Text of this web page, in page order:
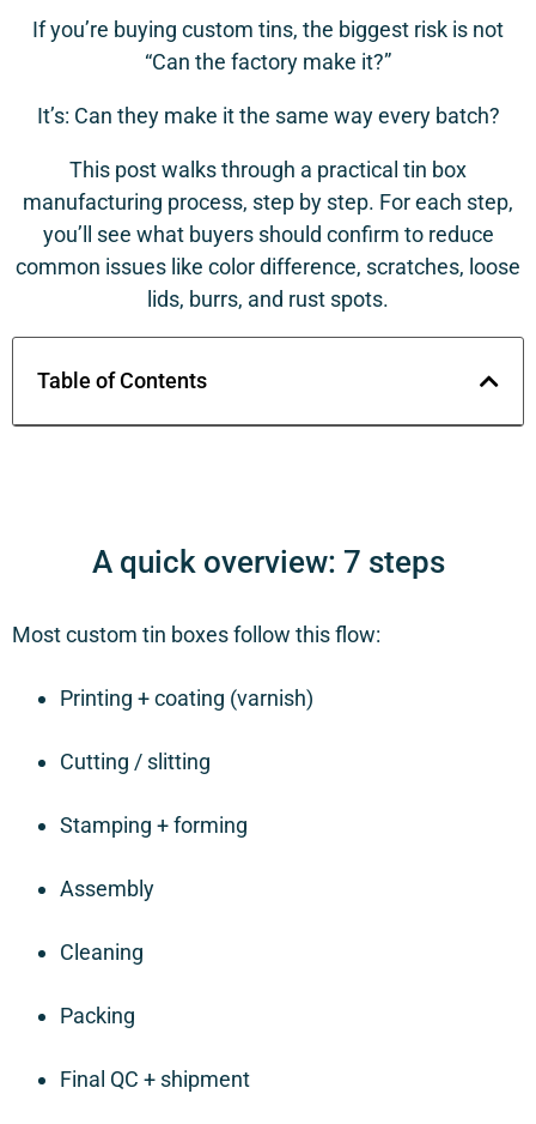
If you’re buying custom tins, the biggest risk is not
“Can the factory make it?”
It’s: Can they make it the same way every batch?
This post walks through a practical tin box
manufacturing process, step by step. For each step,
you’ll see what buyers should confirm to reduce
common issues like color difference, scratches, loose
lids, burrs, and rust spots.
Table of Contents
A quick overview: 7 steps
Most custom tin boxes follow this flow:
Printing + coating (varnish)
Cutting / slitting
Stamping + forming
Assembly
Cleaning
Packing
Final QC + shipment